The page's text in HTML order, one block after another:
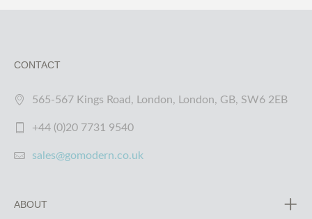
CONTACT
565-567 Kings Road, London, London, GB, SW6 2EB
+44 (0)20 7731 9540
sales@gomodern.co.uk
ABOUT